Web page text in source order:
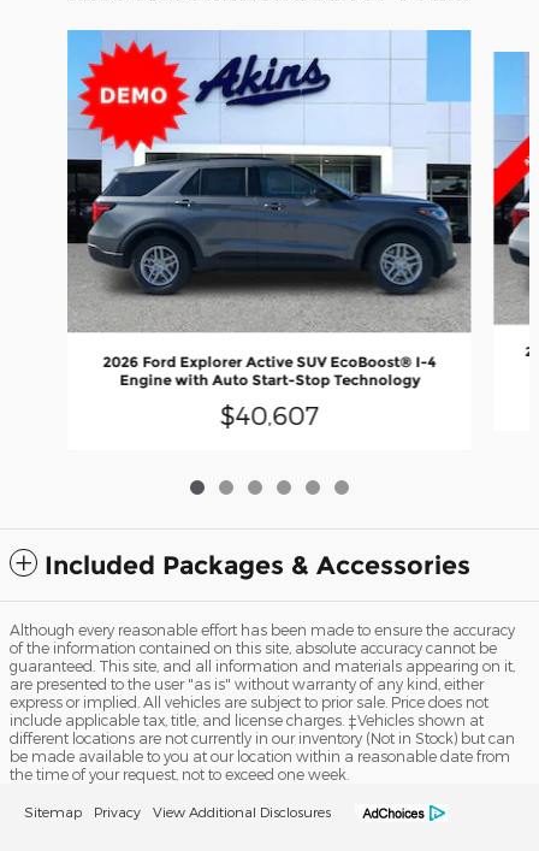
2026 Ford Explorer Active SUV EcoBoost® I-4
Engine with Auto Start-Stop Technology
$40,607
Included Packages & Accessories
Although every reasonable effort has been made to ensure the accuracy
of the information contained on this site, absolute accuracy cannot be
guaranteed. This site, and all information and materials appearing on it,
are presented to the user "as is" without warranty of any kind, either
express or implied. All vehicles are subject to prior sale. Price does not
include applicable tax, title, and license charges. ‡Vehicles shown at
different locations are not currently in our inventory (Not in Stock) but can
be made available to you at our location within a reasonable date from
the time of your request, not to exceed one week.
Sitemap Privacy View Additional Disclosures